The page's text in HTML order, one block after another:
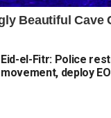
Eid-el-Fitr: Police
movement, deploy